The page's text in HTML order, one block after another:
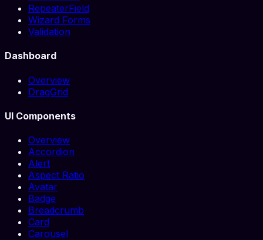
RepeaterField
Wizard Forms
Validation
Dashboard
Overview
DragGrid
UI Components
Overview
Accordion
Alert
Aspect Ratio
Avatar
Badge
Breadcrumb
Card
Carousel